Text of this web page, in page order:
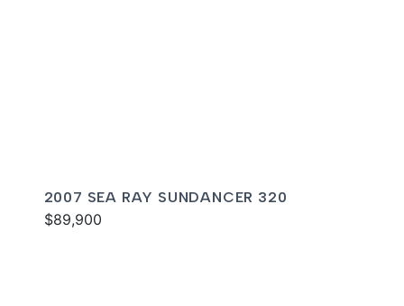
2007 SEA RAY SUNDANCER 320
$89,900